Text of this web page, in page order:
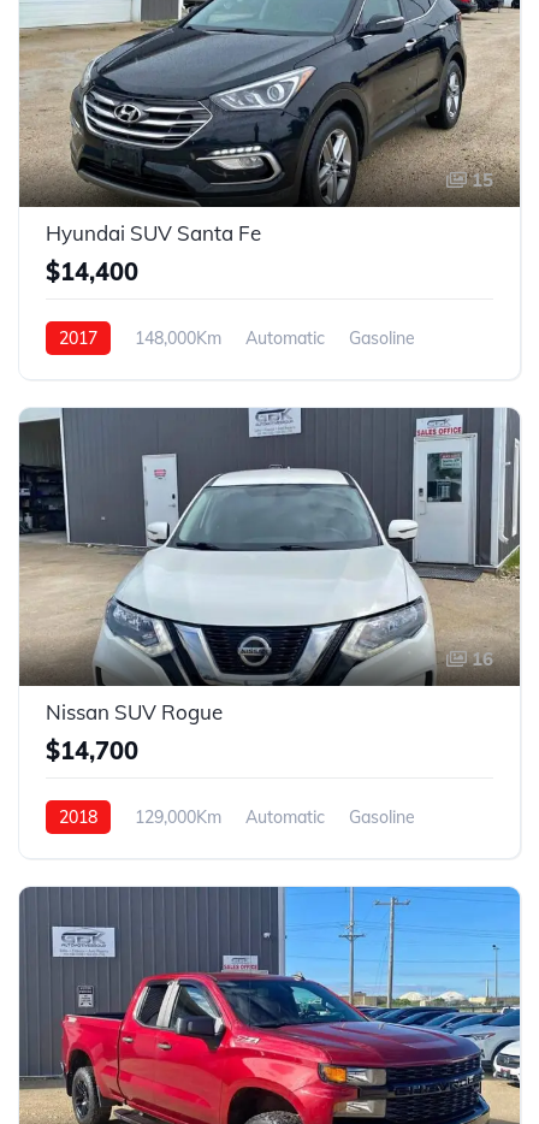
15
Hyundai SUV Santa Fe
$14,400
2017 148,000Km Automatic
Gasoline
16
Nissan SUV Rogue
$14,700
2018 129,000Km Automatic
Gasoline